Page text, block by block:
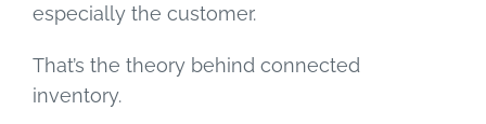
especially the customer.
That’s the theory behind connected
inventory.